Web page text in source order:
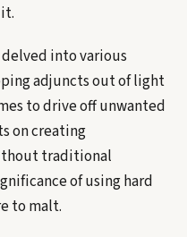
into various
adjuncts out of light
to drive off unwanted
on creating
traditional
of using hard
to malt.